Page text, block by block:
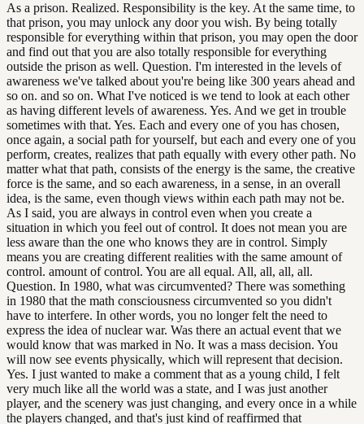
As a prison. Realized. Responsibility is the key. At the same time, to
that prison, you may unlock any door you wish. By being totally
responsible for everything within that prison, you may open the door
and find out that you are also totally responsible for everything
outside the prison as well. Question. I'm interested in the levels of
awareness we've talked about you're being like 300 years ahead and
so on. and so on. What I've noticed is we tend to look at each other
as having different levels of awareness. Yes. And we get in trouble
sometimes with that. Yes. Each and every one of you has chosen,
once again, a social path for yourself, but each and every one of you
perform, creates, realizes that path equally with every other path. No
matter what that path, consists of the energy is the same, the creative
force is the same, and so each awareness, in a sense, in an overall
idea, is the same, even though views within each path may not be.
As I said, you are always in control even when you create a
situation in which you feel out of control. It does not mean you are
less aware than the one who knows they are in control. Simply
means you are creating different realities with the same amount of
control. amount of control. You are all equal. All, all, all, all.
Question. In 1980, what was circumvented? There was something
in 1980 that the math consciousness circumvented so you didn't
have to interfere. In other words, you no longer felt the need to
express the idea of nuclear war. Was there an actual event that we
would know that was marked in No. It was a mass decision. You
will now see events physically, which will represent that decision.
Yes. I just wanted to make a comment that as a young child, I felt
very much like all the world was a state, and I was just another
player, and the scenery was just changing, and every once in a while
the players changed, and that's just kind of reaffirmed that